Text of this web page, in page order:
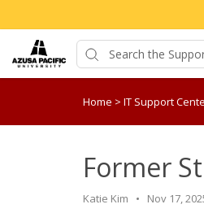
Home > IT Support
Former
Katie Kim Nov 17,